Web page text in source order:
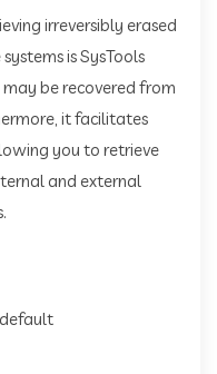
irreversibly erased
is SysTools
be recovered from
it facilitates
you to retrieve
and external